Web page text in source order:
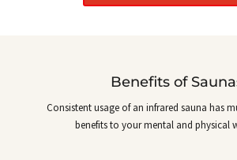
Benefits of
Consistent usage of an infrared sauna has
benefits to your mental and physical